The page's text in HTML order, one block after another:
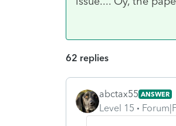
62 replies
abctax55 ANSWER
Level 15